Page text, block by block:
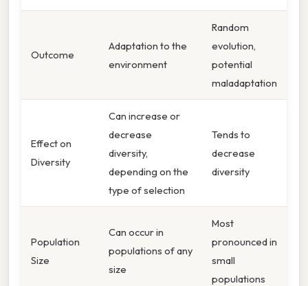
Outcome
Adaptation to the
environment
Random
evolution,
potential
maladaptation
Effect on
Diversity
Can increase or
decrease
diversity,
depending on the
type of selection
Tends to
decrease
diversity
Population
Size
Can occur in
populations of any
size
Most
pronounced in
small
populations